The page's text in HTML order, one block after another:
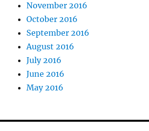
November 2016
October 2016
September 2016
August 2016
July 2016
June 2016
May 2016